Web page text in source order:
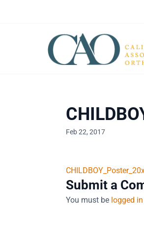
Feb 22, 2017
Submit a
You must be logged in